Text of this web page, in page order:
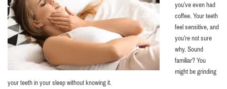
you’ve even had
coffee. Your teeth
feel sensitive, and
you’re not sure
why. Sound
familiar? You
might be grinding
your teeth in your sleep without knowing it.